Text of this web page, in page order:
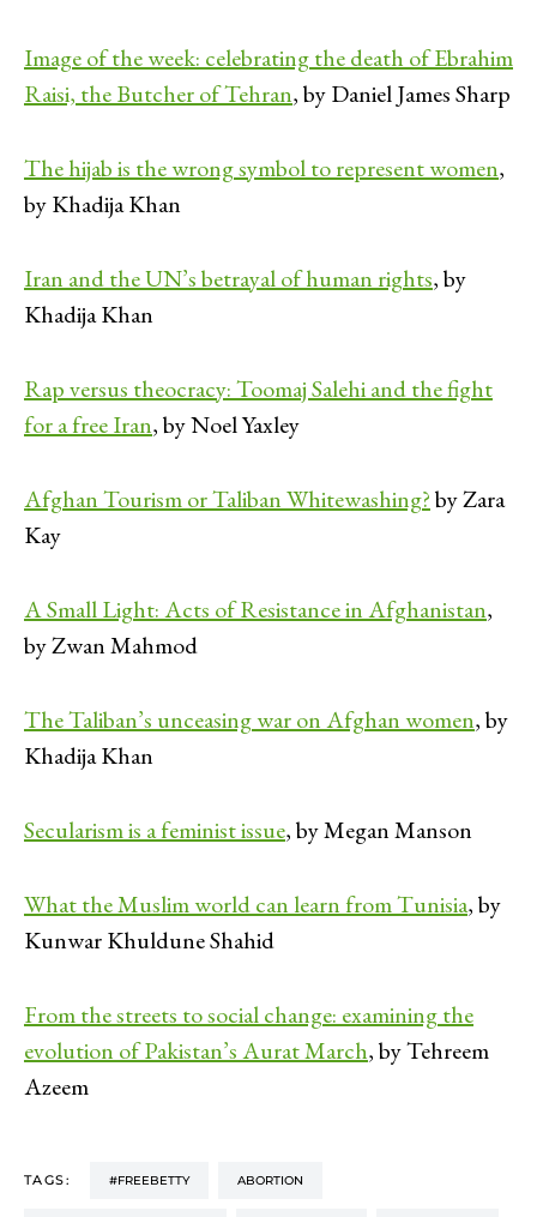
Image of the week: celebrating the death of Ebrahim
Raisi, the Butcher of Tehran, by Daniel James Sharp
The hijab is the wrong symbol to represent women,
by Khadija Khan
Iran and the UN’s betrayal of human rights, by
Khadija Khan
Rap versus theocracy: Toomaj Salehi and the fight
for a free Iran, by Noel Yaxley
Afghan Tourism or Taliban Whitewashing?by Zara
Kay
A Small Light: Acts of Resistance in Afghanistan,
by Zwan Mahmod
The Taliban’s unceasing war on Afghan women, by
Khadija Khan
Secularism is a feminist issue, by Megan Manson
What the Muslim world can learn from Tunisia, by
Kunwar Khuldune Shahid
From the streets to social change: examining the
evolution of Pakistan’s Aurat March, by Tehreem
Azeem
TAGS: #FREEBETTY ABORTION